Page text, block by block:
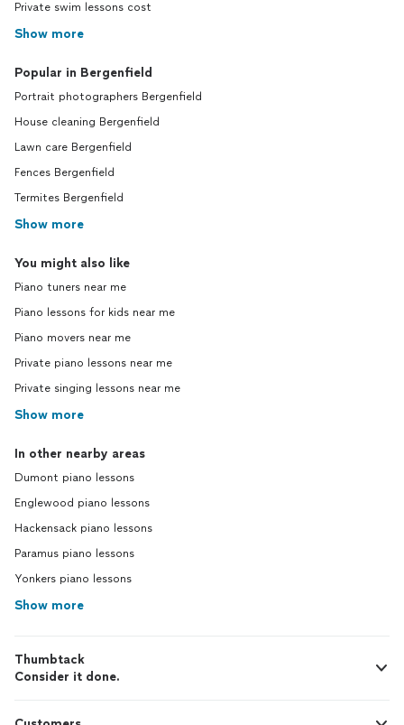
Private swim lessons cost
Show more
Popular in Bergenfield
Portrait photographers Bergenfield
House cleaning Bergenfield
Lawn care Bergenfield
Fences Bergenfield
Termites Bergenfield
Show more
You might also like
Piano tuners near me
Piano lessons for kids near me
Piano movers near me
Private piano lessons near me
Private singing lessons near me
Show more
In other nearby areas
Dumont piano lessons
Englewood piano lessons
Hackensack piano lessons
Paramus piano lessons
Yonkers piano lessons
Show more
Thumbtack
Consider it done.